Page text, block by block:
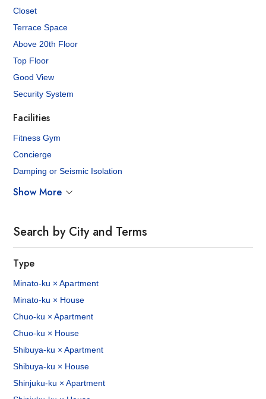
Closet
Terrace Space
Above 20th Floor
Top Floor
Good View
Security System
Facilities
Fitness Gym
Concierge
Damping or Seismic Isolation
Show More
Search by City and Terms
Type
Minato-ku × Apartment
Minato-ku × House
Chuo-ku × Apartment
Chuo-ku × House
Shibuya-ku × Apartment
Shibuya-ku × House
Shinjuku-ku × Apartment